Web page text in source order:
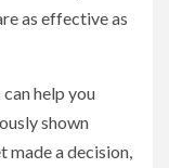
as effective as
help you
shown
made a decision,